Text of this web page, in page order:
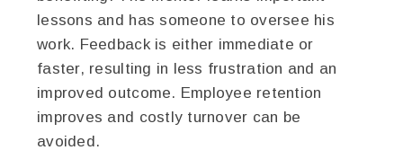
lessons and has someone to oversee his
work. Feedback is either immediate or
faster, resulting in less frustration and an
improved outcome. Employee retention
improves and costly turnover can be
avoided.